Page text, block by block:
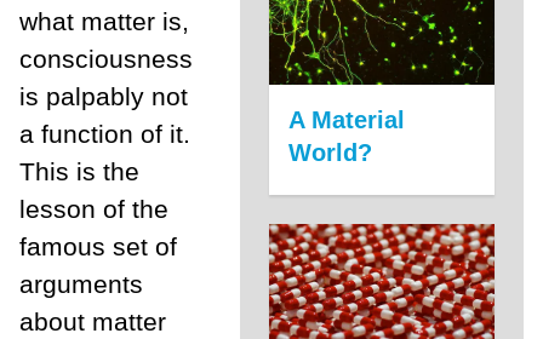
what matter is,
consciousness
is palpably not
a function of it.
This is the
lesson of the
famous set of
arguments
about matter
A Material
World?